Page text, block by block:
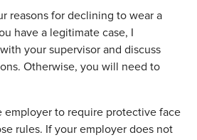
reasons for declining to wear a
have a legitimate case, I
your supervisor and discuss
Otherwise, you will need to
employer to require protective face
rules. If your employer does not